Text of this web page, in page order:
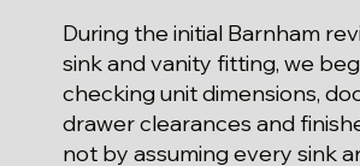
During the initial Barnham
sink and vanity fitting, we
checking unit dimensions,
drawer clearances and
not by assuming every sink